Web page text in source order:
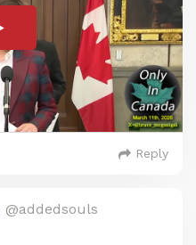
Reply
@addedsouls